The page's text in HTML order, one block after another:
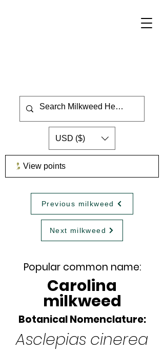
USD ($)
View points
Previous milkweed
Next milkweed
Popular common name:
Carolina
milkweed
Botanical Nomenclature:
Asclepias cinerea